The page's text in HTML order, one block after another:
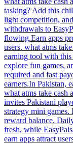
tasking? Add this
light competition,
withdrawals to
flowing.Earn apps
users. what atms
earning tool with
explore fun games,
required and fast
earners.In Pakistan,
what atms take cash
invites Pakistani
strategy mini
reward balance.
fresh, while
earn apps attract